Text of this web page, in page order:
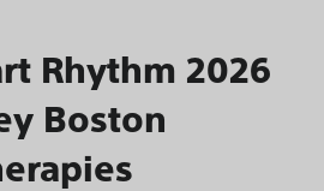
Rhythm 2026
Boston